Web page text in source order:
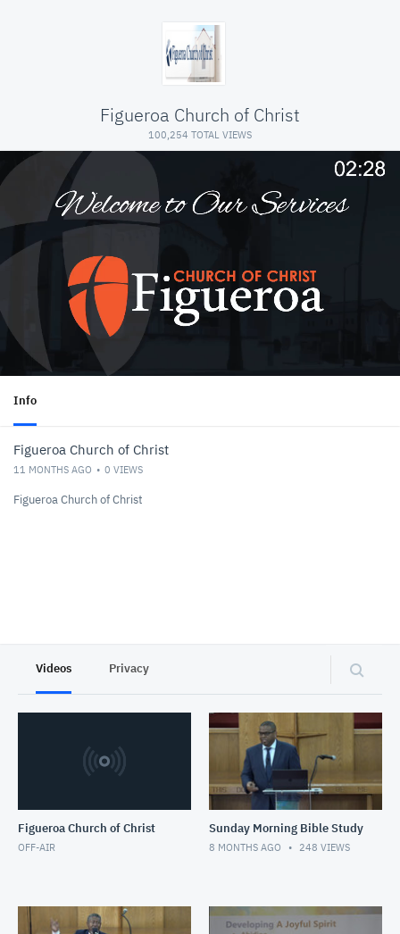
Figueroa Church of Christ
100,254 TOTAL VIEWS
Info
Figueroa Church of Christ
11 MONTHS AGO 0 VIEWS
Figueroa Church of Christ
Videos Privacy
Figueroa Church of Christ
OFF-AIR
Sunday Morning Bible Study
8 MONTHS AGO 248 VIEWS